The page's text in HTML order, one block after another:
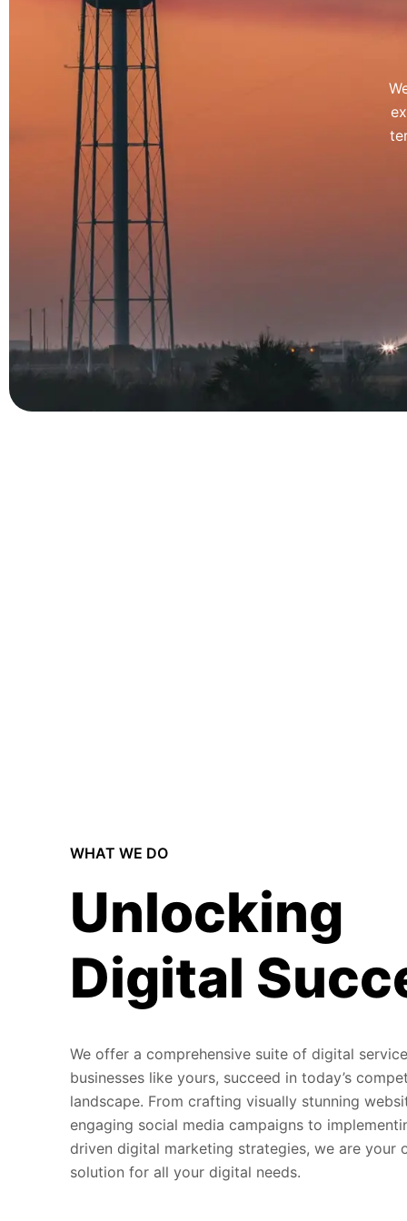
WHAT WE DO
Unlocking
Digital
We offer a comprehensive suite of digital
businesses like yours, succeed in today’s
landscape. From crafting visually stunning
engaging social media campaigns to
driven digital marketing strategies, we are your
solution for all your digital needs.